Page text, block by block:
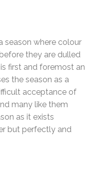
season where colour
they are dulled
is first and foremost an
the season as a
acceptance of
many like them
as it exists
but perfectly and